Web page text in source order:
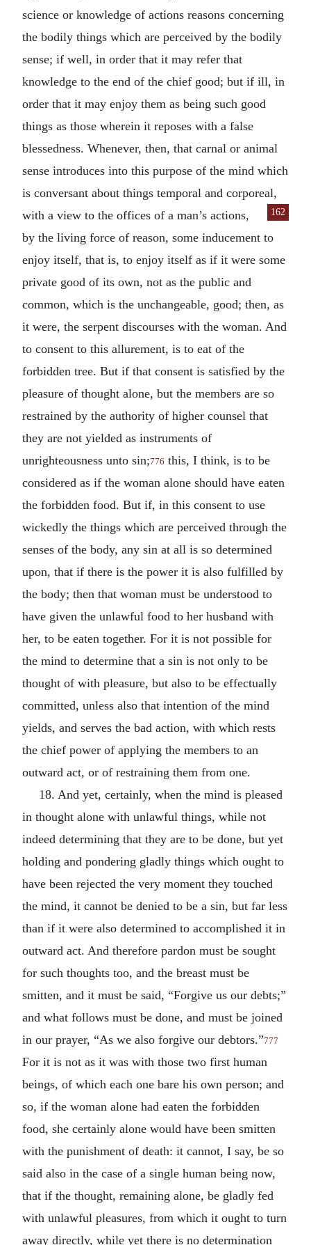
science or knowledge of actions reasons concerning
the bodily things which are perceived by the bodily
sense; if well, in order that it may refer that
knowledge to the end of the chief good; but if ill, in
order that it may enjoy them as being such good
things as those wherein it reposes with a false
blessedness. Whenever, then, that carnal or animal
sense introduces into this purpose of the mind which
is conversant about things temporal and corporeal,
162
with a view to the offices of a man’s actions,
by the living force of reason, some inducement to
enjoy itself, that is, to enjoy itself as if it were some
private good of its own, not as the public and
common, which is the unchangeable, good; then, as
it were, the serpent discourses with the woman. And
to consent to this allurement, is to eat of the
forbidden tree. But if that consent is satisfied by the
pleasure of thought alone, but the members are so
restrained by the authority of higher counsel that
they are not yielded as instruments of
unrighteousness unto sin;776 this, I think, is to be
considered as if the woman alone should have eaten
the forbidden food. But if, in this consent to use
wickedly the things which are perceived through the
senses of the body, any sin at all is so determined
upon, that if there is the power it is also fulfilled by
the body; then that woman must be understood to
have given the unlawful food to her husband with
her, to be eaten together. For it is not possible for
the mind to determine that a sin is not only to be
thought of with pleasure, but also to be effectually
committed, unless also that intention of the mind
yields, and serves the bad action, with which rests
the chief power of applying the members to an
outward act, or of restraining them from one.
18. And yet, certainly, when the mind is pleased
in thought alone with unlawful things, while not
indeed determining that they are to be done, but yet
holding and pondering gladly things which ought to
have been rejected the very moment they touched
the mind, it cannot be denied to be a sin, but far less
than if it were also determined to accomplished it in
outward act. And therefore pardon must be sought
for such thoughts too, and the breast must be
smitten, and it must be said, “Forgive us our debts;”
and what follows must be done, and must be joined
in our prayer, “As we also forgive our debtors.”777
For it is not as it was with those two first human
beings, of which each one bare his own person; and
so, if the woman alone had eaten the forbidden
food, she certainly alone would have been smitten
with the punishment of death: it cannot, I say, be so
said also in the case of a single human being now,
that if the thought, remaining alone, be gladly fed
with unlawful pleasures, from which it ought to turn
away directly, while yet there is no determination